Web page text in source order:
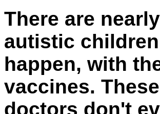
There are
autistic
happen, with
vaccines.
doctors don't